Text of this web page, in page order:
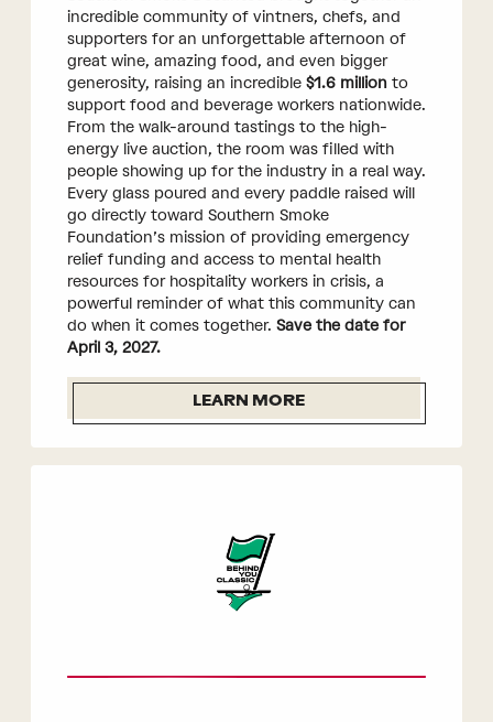
incredible community of vintners, chefs, and
supporters for an unforgettable afternoon of
great wine, amazing food, and even bigger
generosity, raising an incredible $1.6 millionto
support food and beverage workers nationwide.
From the walk-around tastings to the high-
energy live auction, the room was filled with
people showing up for the industry in a real way.
Every glass poured and every paddle raised will
go directly toward Southern Smoke
Foundation’s mission of providing emergency
relief funding and access to mental health
resources for hospitality workers in crisis, a
powerful reminder of what this community can
do when it comes together. Save the date for
April 3, 2027.
LEARN MORE